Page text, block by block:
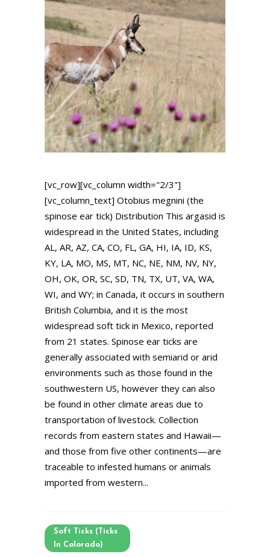
[vc_row][vc_column width="2/3"]
[vc_column_text] Otobius megnini (the
spinose ear tick) Distribution This argasid is
widespread in the United States, including
AL, AR, AZ, CA, CO, FL, GA, HI, IA, ID, KS,
KY, LA, MO, MS, MT, NC, NE, NM, NV, NY,
OH, OK, OR, SC, SD, TN, TX, UT, VA, WA,
WI, and WY; in Canada, it occurs in southern
British Columbia, and it is the most
widespread soft tick in Mexico, reported
from 21 states. Spinose ear ticks are
generally associated with semiarid or arid
environments such as those found in the
southwestern US, however they can also
be found in other climate areas due to
transportation of livestock. Collection
records from eastern states and Hawaii—
and those from five other continents—are
traceable to infested humans or animals
imported from western...
Soft Ticks (Ticks
In Colorado)